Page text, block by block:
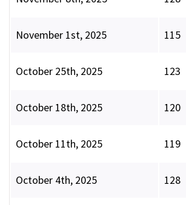
November 1st, 2025 115
October 25th, 2025 123
October 18th, 2025 120
October 11th, 2025 119
October 4th, 2025 128